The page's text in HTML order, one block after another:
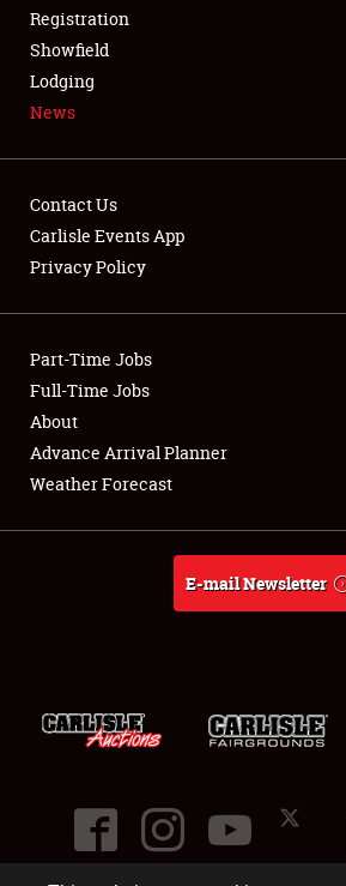
SPONSORSHIP
LODGING
Showfield
Club Relations
Full-Time Jobs
About
Registration
Showfield
Lodging
News
Contact Us
Carlisle Events App
Privacy Policy
Part-Time Jobs
Full-Time Jobs
About
Advance Arrival Planner
Weather Forecast
E-mail Newsletter